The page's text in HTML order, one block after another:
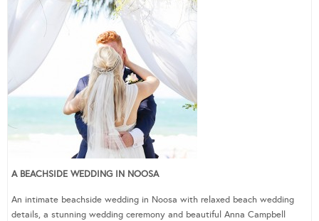
A BEACHSIDE WEDDING IN NOOSA
An intimate beachside wedding in Noosa with relaxed beach wedding
details, a stunning wedding ceremony and beautiful Anna Campbell